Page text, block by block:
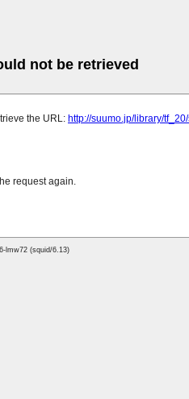
not be retrieved
the URL: http://suumo.jp/library/
request again.
lmw72 (squid/6.13)